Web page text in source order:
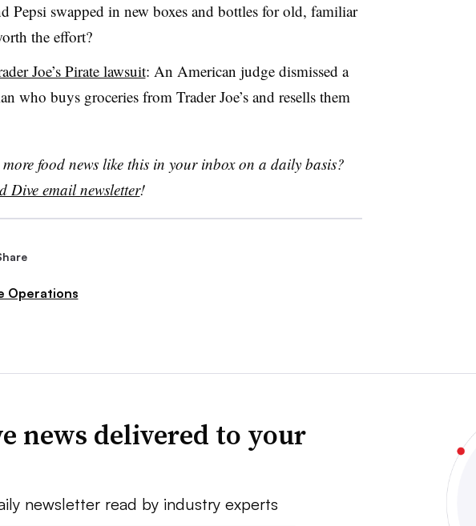
Pepsi swapped in new boxes and bottles for old, familiar
the effort?
Joe’s Pirate lawsuit: An American judge dismissed a
who buys groceries from Trader Joe’s and resells them
food news like this in your inbox on a daily basis?
Dive email newsletter!
Operations
news delivered to your
newsletter read by industry experts